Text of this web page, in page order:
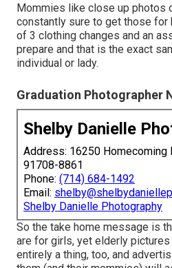
Mommies like close up photos
constantly sure to get those
of 3 clothing changes and an
prepare and that is the exact
individual or lady.
Graduation Photographer
Shelby Danielle
Address: 16250 Homecoming
91708-8861
Phone: (714) 684-1492
Email:
Shelby Danielle Photography
So the take home message is
are for girls, yet elderly
entirely a thing, too, and